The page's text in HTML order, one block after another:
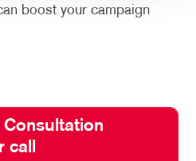
boost your campaign
Consultation
call